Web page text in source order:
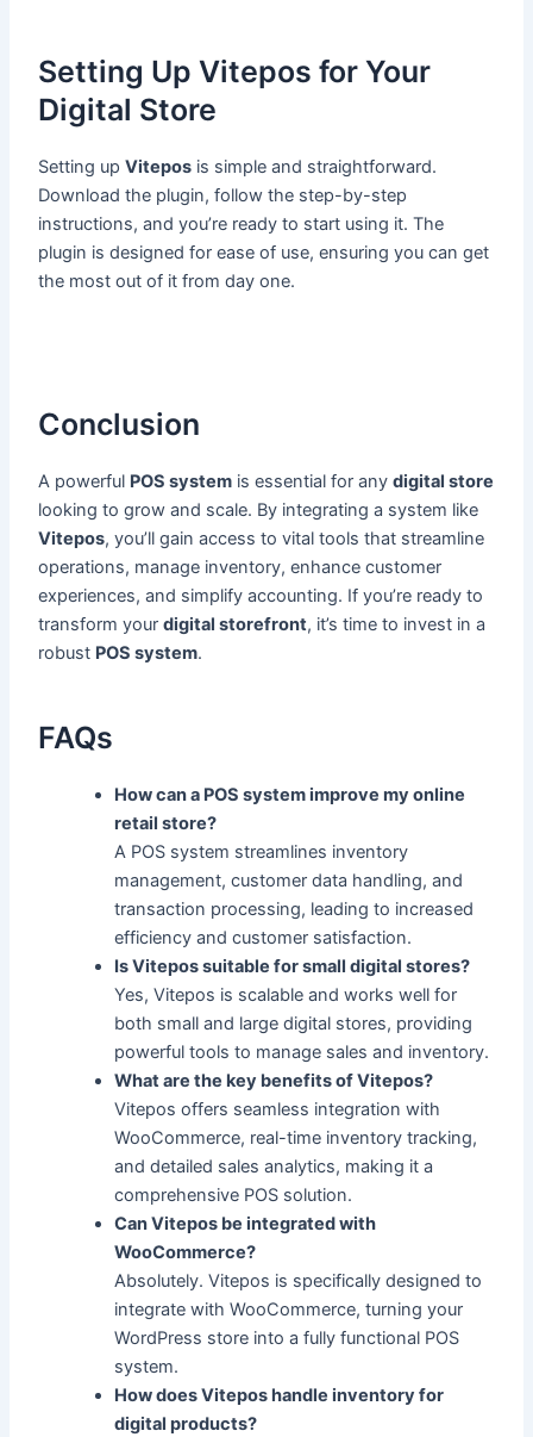
Setting Up Vitepos for Your
Digital Store
Setting upVitepos is simple and straightforward.
Download the plugin, follow the step-by-step
instructions, and you’re ready to start using it. The
plugin is designed for ease of use, ensuring you can get
the most out of it from day one.
Conclusion
A powerful POS system is essential for anydigital store
looking to grow and scale. By integrating a system like
Vitepos, you’ll gain access to vital tools that streamline
operations, manage inventory, enhance customer
experiences, and simplify accounting. If you’re ready to
transform yourdigital storefront, it’s time to invest in a
robust POS system.
FAQs
How can a POS system improve my online
retail store?
A POS system streamlines inventory
management, customer data handling, and
transaction processing, leading to increased
efficiency and customer satisfaction.
Is Vitepos suitable for small digital stores?
Yes, Vitepos is scalable and works well for
both small and large digital stores, providing
powerful tools to manage sales and inventory.
What are the key benefits of Vitepos?
Vitepos offers seamless integration with
WooCommerce, real-time inventory tracking,
and detailed sales analytics, making it a
comprehensive POS solution.
Can Vitepos be integrated with
WooCommerce?
Absolutely. Vitepos is specifically designed to
integrate with WooCommerce, turning your
WordPress store into a fully functional POS
system.
How does Vitepos handle inventory for
digital products?